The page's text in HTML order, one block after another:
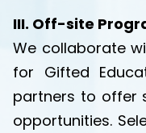
III. Off-site
We collaborate
for Gifted
partners to offer
opportunities.